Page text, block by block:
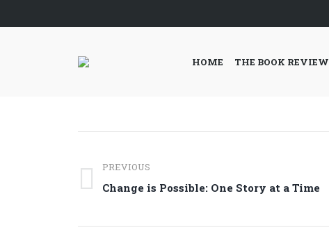
HOME THE BOOK REVIEW
navigation
PREVIOUS
Previous
Change is Possible: One Story at a Time